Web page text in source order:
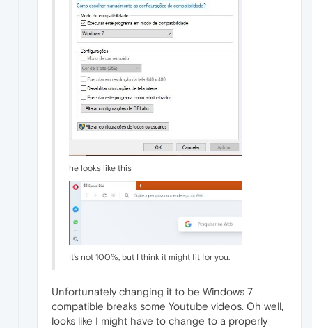
he looks like this
It's not 100%, but I think it might fit for you.
Unfortunately changing it to be Windows 7
compatible breaks some Youtube videos. Oh well,
looks like I might have to change to a properly